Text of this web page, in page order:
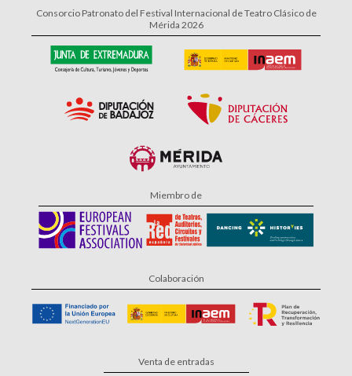
Consorcio Patronato del Festival Internacional de Teatro Clásico de
Mérida 2026
Miembro de
Colaboración
Venta de entradas